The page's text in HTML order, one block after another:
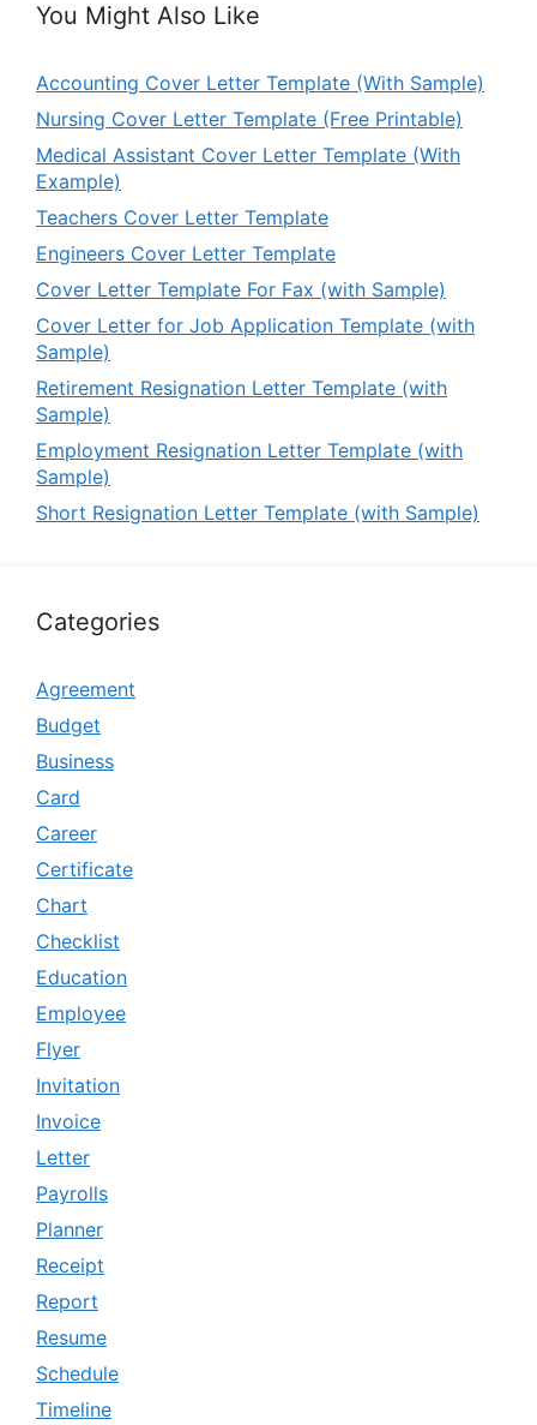
You Might Also Like
Accounting Cover Letter Template (With Sample)
Nursing Cover Letter Template (Free Printable)
Medical Assistant Cover Letter Template (With
Example)
Teachers Cover Letter Template
Engineers Cover Letter Template
Cover Letter Template For Fax (with Sample)
Cover Letter for Job Application Template (with
Sample)
Retirement Resignation Letter Template (with
Sample)
Employment Resignation Letter Template (with
Sample)
Short Resignation Letter Template (with Sample)
Categories
Agreement
Budget
Business
Card
Career
Certificate
Chart
Checklist
Education
Employee
Flyer
Invitation
Invoice
Letter
Payrolls
Planner
Receipt
Report
Resume
Schedule
Timeline